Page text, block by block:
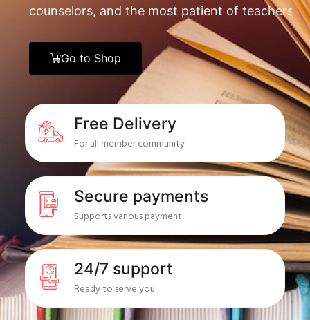
counselors, and the most patient of teachers.
Go to Shop
Free Delivery
For all member community
Secure payments
Supports various payment
24/7 support
Ready to serve you